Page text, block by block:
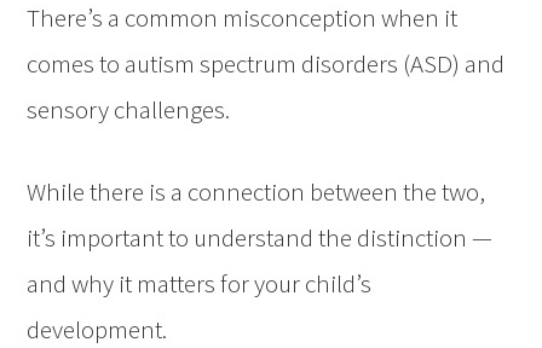
There’s a common misconception when it
comes to autism spectrum disorders (ASD) and
sensory challenges.
While there is a connection between the two,
it’s important to understand the distinction —
and why it matters for your child’s
development.